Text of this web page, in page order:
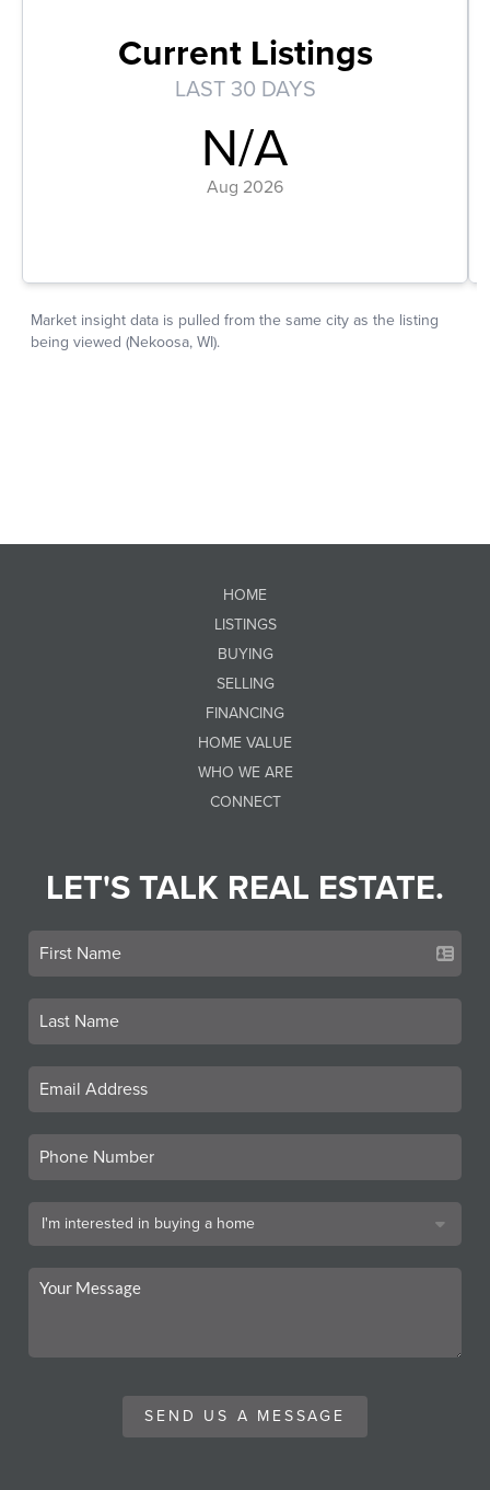
HOME
LISTINGS
BUYING
SELLING
FINANCING
HOME VALUE
WHO WE ARE
CONNECT
LET'S TALK REAL ESTATE.
SEND US A MESSAGE